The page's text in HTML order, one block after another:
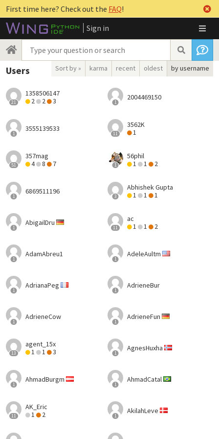
First time here? Check out the FAQ!
Sign in
Users Sort by » karma recent oldest by username
21
1358506147
2
2 3 1
2004469150
1
3555139533
11
3562K
1
51
357mag
4
8 7 1
56phil
1
1 2
1
6869511196
3
Abhishek Gupta
1
1 1
1
AbigailDru
11
ac
1
1 2
1
AdamAbreu1
1
AdeleAultm
1
AdrianaPeg
1
AdrieneBur
1
AdrieneCow
1
AdrieneFun
13
agent_15x
1
1 3 1
AgnesHuxha
1
AhmadBurgm
1
AhmadCatal
11
AK_Eric
1
2 1
AkilahLeve